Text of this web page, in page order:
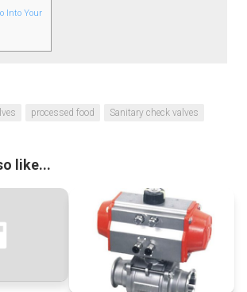
Into Your
processed food Sanitary check valves
like...